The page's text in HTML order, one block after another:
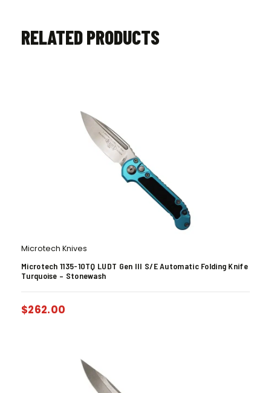
RELATED PRODUCTS
Microtech Knives
Microtech 1135-10TQ LUDT Gen III S/E Automatic Folding Knife
Turquoise – Stonewash
$262.00